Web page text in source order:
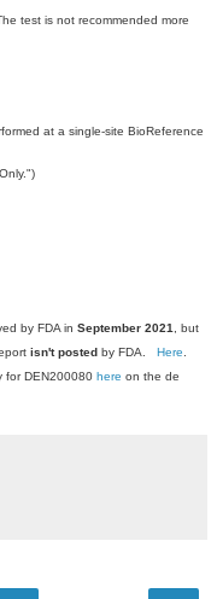
test is not recommended more
at a single-site BioReference
by FDA in September 2021
, but
isn't posted by FDA. Here
for DEN200080 here on the de